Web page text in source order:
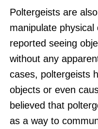
Poltergeists are
manipulate
reported seeing
without any
cases, poltergeists
objects or even
believed that
as a way to